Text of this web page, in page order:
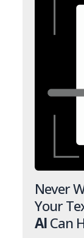
Never
Your
AICan